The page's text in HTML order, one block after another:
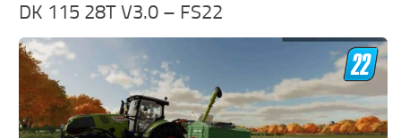
DK 115 28T V3.0 – FS22